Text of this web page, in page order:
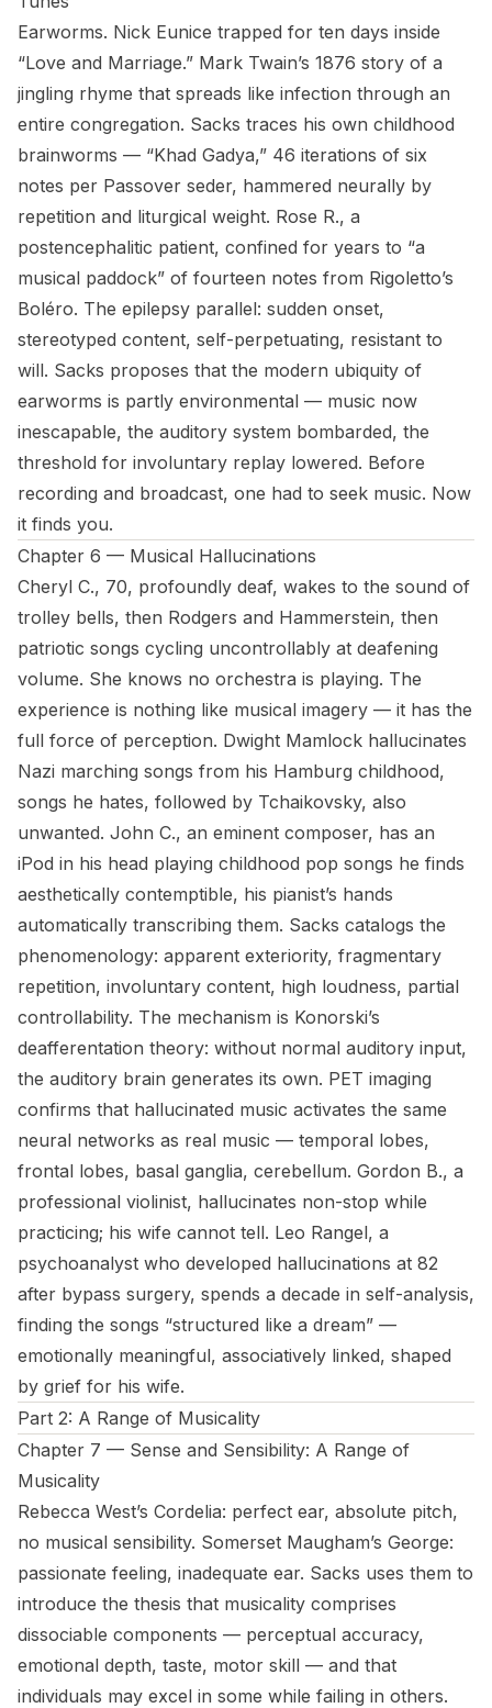
Earworms. Nick Eunice trapped for ten days inside
“Love and Marriage.” Mark Twain’s 1876 story of a
jingling rhyme that spreads like infection through an
entire congregation. Sacks traces his own childhood
brainworms — “Khad Gadya,” 46 iterations of six
notes per Passover seder, hammered neurally by
repetition and liturgical weight. Rose R., a
postencephalitic patient, confined for years to “a
musical paddock” of fourteen notes from Rigoletto’s
Boléro. The epilepsy parallel: sudden onset,
stereotyped content, self-perpetuating, resistant to
will. Sacks proposes that the modern ubiquity of
earworms is partly environmental — music now
inescapable, the auditory system bombarded, the
threshold for involuntary replay lowered. Before
recording and broadcast, one had to seek music. Now
it finds you.
Chapter 6 — Musical Hallucinations
Cheryl C., 70, profoundly deaf, wakes to the sound of
trolley bells, then Rodgers and Hammerstein, then
patriotic songs cycling uncontrollably at deafening
volume. She knows no orchestra is playing. The
experience is nothing like musical imagery — it has the
full force of perception. Dwight Mamlock hallucinates
Nazi marching songs from his Hamburg childhood,
songs he hates, followed by Tchaikovsky, also
unwanted. John C., an eminent composer, has an
iPod in his head playing childhood pop songs he finds
aesthetically contemptible, his pianist’s hands
automatically transcribing them. Sacks catalogs the
phenomenology: apparent exteriority, fragmentary
repetition, involuntary content, high loudness, partial
controllability. The mechanism is Konorski’s
deafferentation theory: without normal auditory input,
the auditory brain generates its own. PET imaging
confirms that hallucinated music activates the same
neural networks as real music — temporal lobes,
frontal lobes, basal ganglia, cerebellum. Gordon B., a
professional violinist, hallucinates non-stop while
practicing; his wife cannot tell. Leo Rangel, a
psychoanalyst who developed hallucinations at 82
after bypass surgery, spends a decade in self-analysis,
finding the songs “structured like a dream” —
emotionally meaningful, associatively linked, shaped
by grief for his wife.
Part 2: A Range of Musicality
Chapter 7 — Sense and Sensibility: A Range of
Musicality
Rebecca West’s Cordelia: perfect ear, absolute pitch,
no musical sensibility. Somerset Maugham’s George:
passionate feeling, inadequate ear. Sacks uses them to
introduce the thesis that musicality comprises
dissociable components — perceptual accuracy,
emotional depth, taste, motor skill — and that
individuals may excel in some while failing in others.